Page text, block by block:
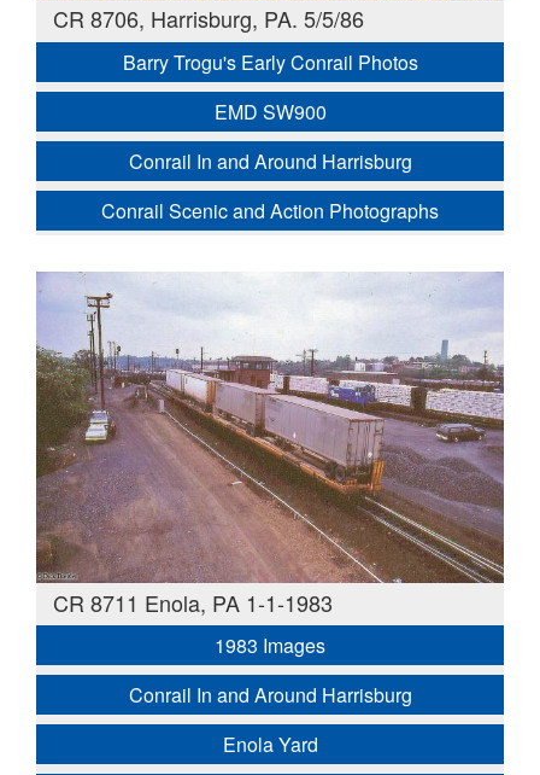
CR 8706, Harrisburg, PA. 5/5/86
Barry Trogu's Early Conrail Photos
EMD SW900
Conrail In and Around Harrisburg
Conrail Scenic and Action Photographs
CR 8711 Enola, PA 1-1-1983
1983 Images
Conrail In and Around Harrisburg
Enola Yard